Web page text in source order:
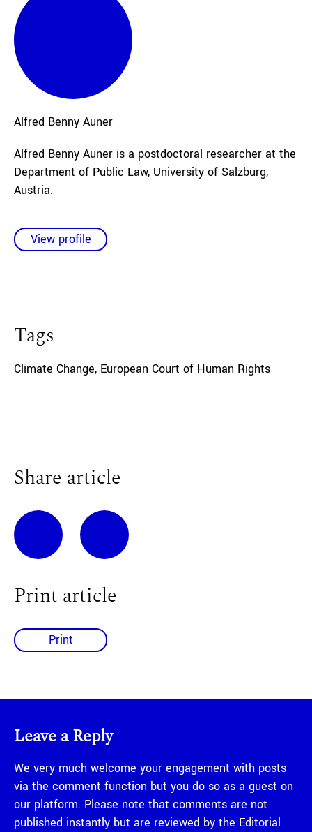
Alfred Benny Auner
Alfred Benny Auner is a postdoctoral researcher at the
Department of Public Law, University of Salzburg,
Austria.
View profile
Tags
Climate Change, European Court of Human Rights
Share article
Print article
Print
Leave a Reply
We very much welcome your engagement with posts
via the comment function but you do so as a guest on
our platform. Please note that comments are not
published instantly but are reviewed by the Editorial